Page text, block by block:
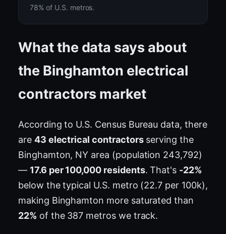
78% of U.S. metros.
What the data says about
the Binghamton electrical
contractors market
According to U.S. Census Bureau data, there
are 43 electrical contractorsserving the
Binghamton, NY area (population 243,792)
— 17.6 per 100,000 residents. That's -22%
below the typical U.S. metro (22.7 per 100k),
making Binghamton more saturated than
22% of the 387 metros we track.